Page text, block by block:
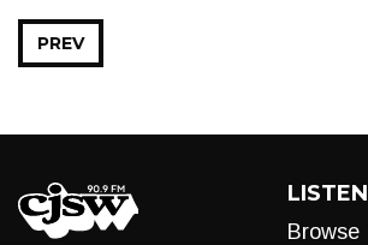
PREV
LISTEN
Browse